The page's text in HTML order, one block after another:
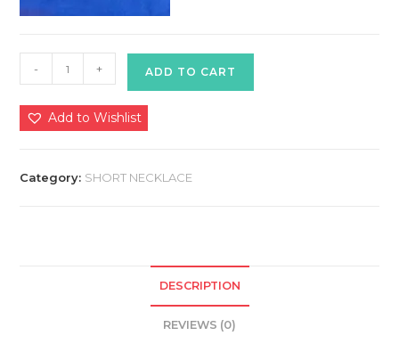
Kolhapuri
Necklace
quantity
- + ADD TO CART
Add to Wishlist
Category: SHORT NECKLACE
DESCRIPTION
REVIEWS (0)